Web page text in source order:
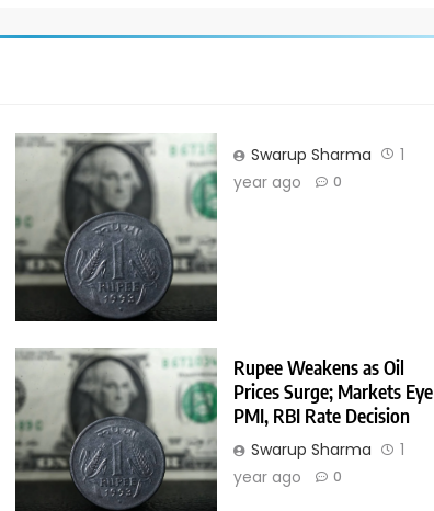
Swarup Sharma
1
year ago
0
Rupee Weakens as Oil
Prices Surge; Markets Eye
PMI, RBI Rate Decision
Swarup Sharma
1
year ago
0